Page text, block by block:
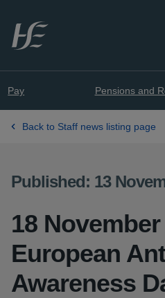
Skip to main content
Pay Pensions and
Back to Staff news listing page
Published: 13
18
European
Awareness